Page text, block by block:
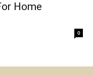
Home
0